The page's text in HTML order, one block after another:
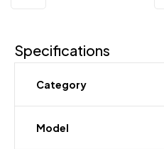
Specifications
Category
Model